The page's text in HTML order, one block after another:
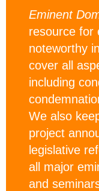
Eminent
resource for
noteworthy
cover all
including
We also
project
legislative
all major
and